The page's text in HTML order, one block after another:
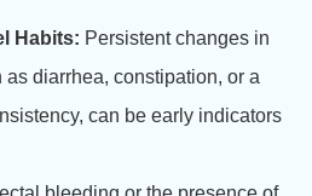
Habits: Persistent changes in
as diarrhea, constipation, or a
can be early indicators